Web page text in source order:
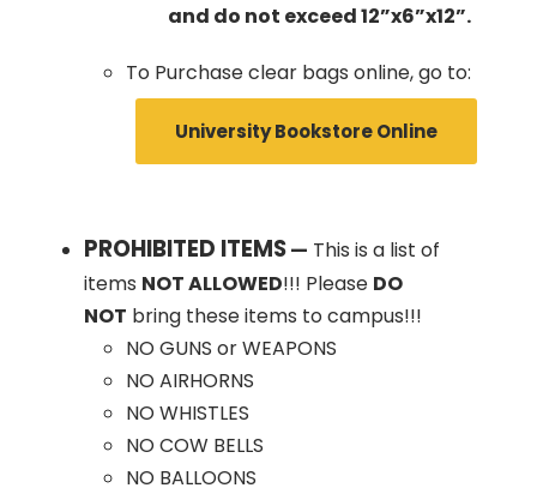
and do not exceed 12”x6”x12”.
To Purchase clear bags online, go to:
University Bookstore Online
PROHIBITED ITEMS— This is a list of
items NOT ALLOWED!!! Please DO
NOT bring these items to campus!!!
NO GUNS or WEAPONS
NO AIRHORNS
NO WHISTLES
NO COW BELLS
NO BALLOONS